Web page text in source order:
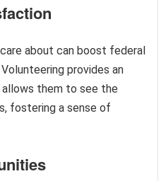
about can boost federal
provides an
them to see the
fostering a sense of